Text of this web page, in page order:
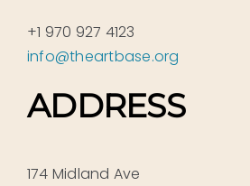
+1 970 927 4123
info@theartbase.org
ADDRESS
174 Midland Ave